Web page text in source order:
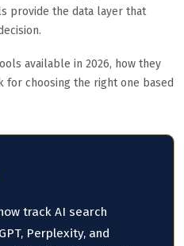
provide the data layer that
available in 2026, how they
for choosing the right one based
track AI search
Perplexity, and